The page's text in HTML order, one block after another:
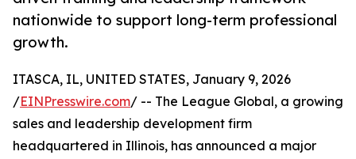
nationwide to support long-term professional
growth.
ITASCA, IL, UNITED STATES, January 9, 2026
/EINPresswire.com/ -- The League Global, a growing
sales and leadership development firm
headquartered in Illinois, has announced a major